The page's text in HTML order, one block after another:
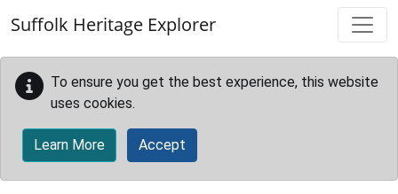
Suffolk Heritage Explorer
To ensure you get the best experience, this website
uses cookies.
Learn More Accept